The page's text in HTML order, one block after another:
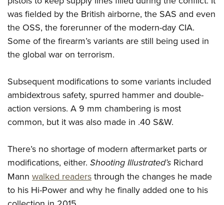
was fielded by the British airborne, the SAS and even
the OSS, the forerunner of the modern-day CIA.
Some of the firearm’s variants are still being used in
the global war on terrorism.
Subsequent modifications to some variants included
ambidextrous safety, spurred hammer and double-
action versions. A 9 mm chambering is most
common, but it was also made in .40 S&W.
There’s no shortage of modern aftermarket parts or
modifications, either. Shooting Illustrated’s Richard
Mann walked readers through the changes he made
to his Hi-Power and why he finally added one to his